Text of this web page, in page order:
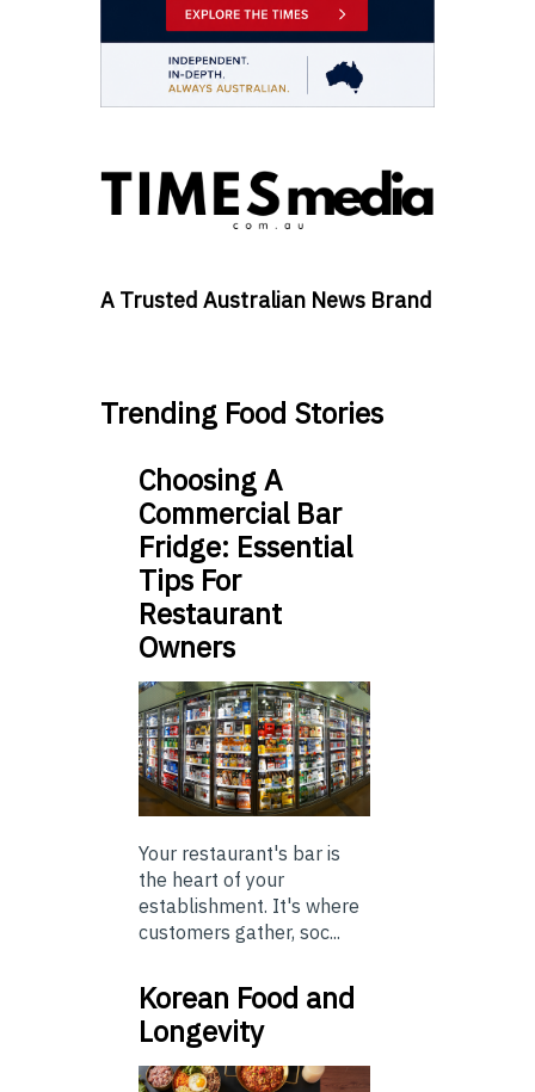
A Trusted Australian News Brand
Trending Food Stories
Choosing A
Commercial Bar
Fridge: Essential
Tips For
Restaurant
Owners
Your restaurant's bar is
the heart of your
establishment. It's where
customers gather, soc...
Korean Food and
Longevity